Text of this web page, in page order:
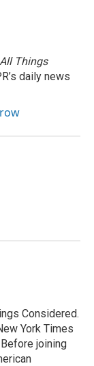
All Things
daily news
Considered.
York Times
joining